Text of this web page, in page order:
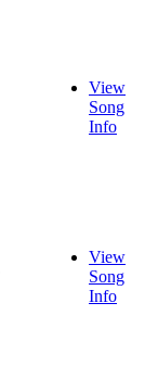
View
Song
Info
View
Song
Info